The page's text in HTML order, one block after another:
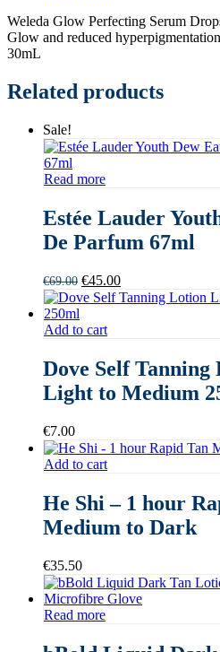
Weleda Glow Perfecting Serum
Glow and reduced
30mL
Related products
Sale!
Read more
Estée Lauder
De Parfum 67ml
€69.00 Original
price
€69.00.
€45.00Current
price
Add to cart
Dove Self Tanning
Light to Medium
€7.00
Add to cart
He Shi – 1 hour
Medium to Dark
€35.50
Read more